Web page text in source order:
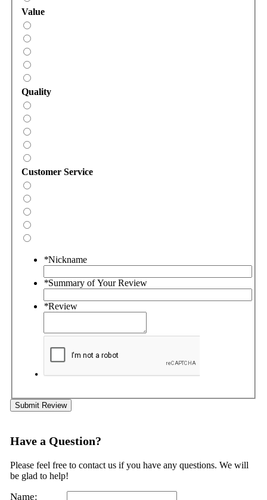
Value
Quality
Customer Service
*Nickname
*Summary of Your Review
*Review
Submit Review
Have a Question?
Please feel free to contact us if you have any questions. We will
be glad to help!
Name: